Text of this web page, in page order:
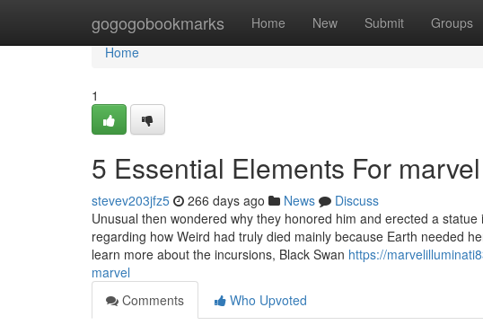
gogogobookmarks Home New Submit Groups
Home
Home
1
5 Essential Elements For
stevev203jfz5 266 days ago News
Discuss
Unusual then wondered why they honored him and erected a
regarding how Weird had truly died mainly because Earth needed
learn more about the incursions, Black Swan https://
marvel
Comments
Who Upvoted